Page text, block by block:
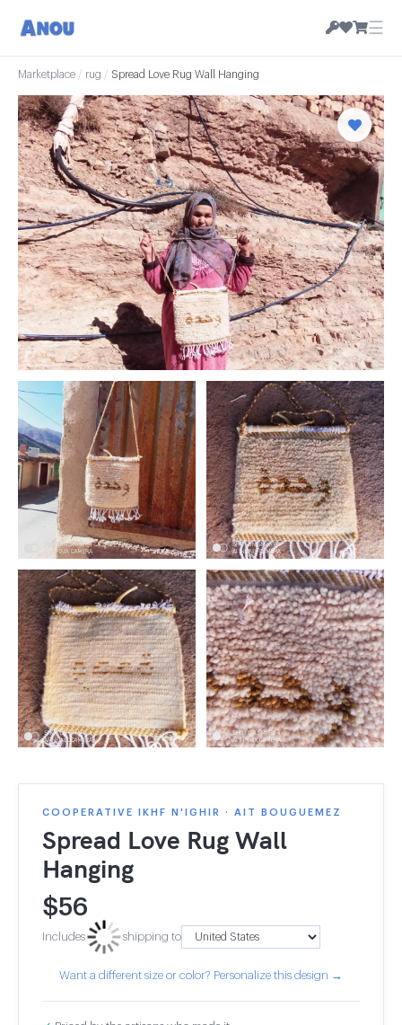
☰
Marketplace / rug / Spread Love Rug Wall Hanging
COOPERATIVE IKHF N'IGHIR · AIT BOUGUEMEZ
Spread Love Rug Wall
Hanging
$56
Includes shipping to
Want a different size or color? Personalize this design →